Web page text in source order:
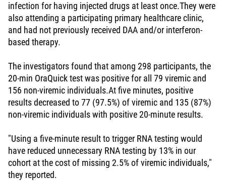
infection for having injected drugs at least once.They were
also attending a participating primary healthcare clinic,
and had not previously received DAA and/or interferon-
based therapy.
The investigators found that among 298 participants, the
20-min OraQuick test was positive for all 79 viremic and
156 non-viremic individuals.At five minutes, positive
results decreased to 77 (97.5%) of viremic and 135 (87%)
non-viremic individuals with positive 20-minute results.
"Using a five-minute result to trigger RNA testing would
have reduced unnecessary RNA testing by 13% in our
cohort at the cost of missing 2.5% of viremic individuals,"
they reported.